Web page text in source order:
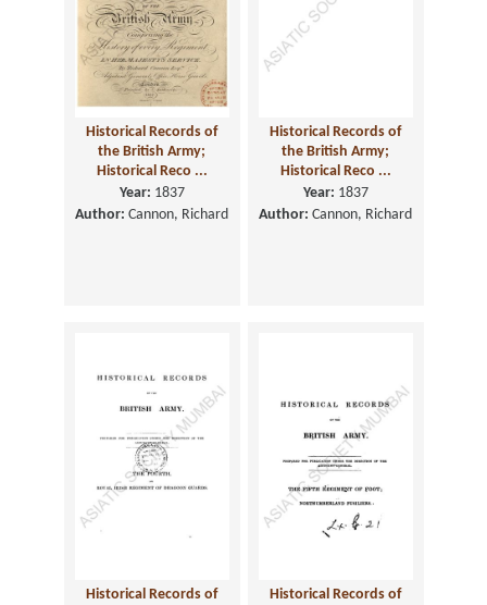
Historical Records of
the British Army;
Historical Reco ...
Year: 1837
Author: Cannon, Richard
Historical Records of
the British Army;
Historical Reco ...
Year: 1837
Author: Cannon, Richard
Historical Records of
Historical Records of